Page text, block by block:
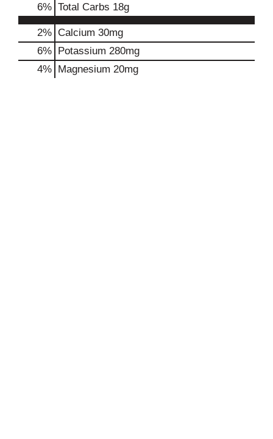
6% Total Carbs 18g
2% Calcium 30mg
6% Potassium 280mg
4% Magnesium 20mg